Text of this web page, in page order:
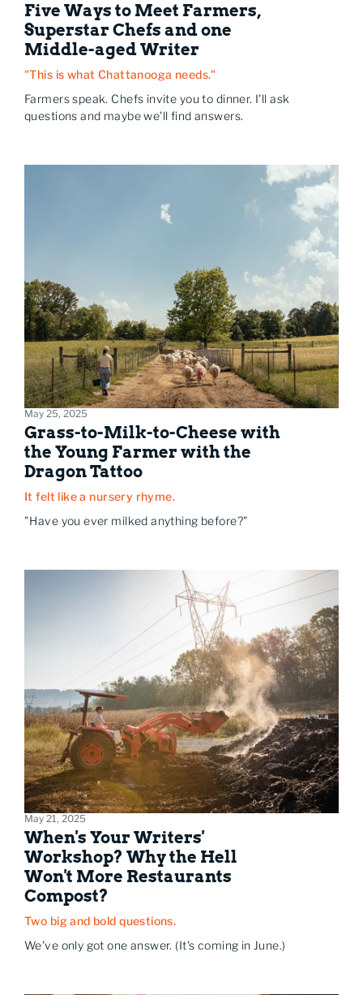
Five Ways to Meet Farmers,
Superstar Chefs and one
Middle-aged Writer
"This is what Chattanooga needs."
Farmers speak. Chefs invite you to dinner. I'll ask
questions and maybe we'll find answers.
May 25, 2025
Grass-to-Milk-to-Cheese with
the Young Farmer with the
Dragon Tattoo
It felt like a nursery rhyme.
"Have you ever milked anything before?"
May 21, 2025
When's Your Writers'
Workshop? Why the Hell
Won't More Restaurants
Compost?
Two big and bold questions.
We've only got one answer. (It's coming in June.)